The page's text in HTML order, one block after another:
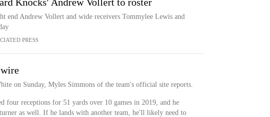
end Andrew Vollert and wide receivers Tommylee Lewis and
PRESS
on Sunday, Myles Simmons of the team's official site reports.
four receptions for 51 yards over 10 games in 2019, and he
as well. If he lands with another team, he'll likely need to